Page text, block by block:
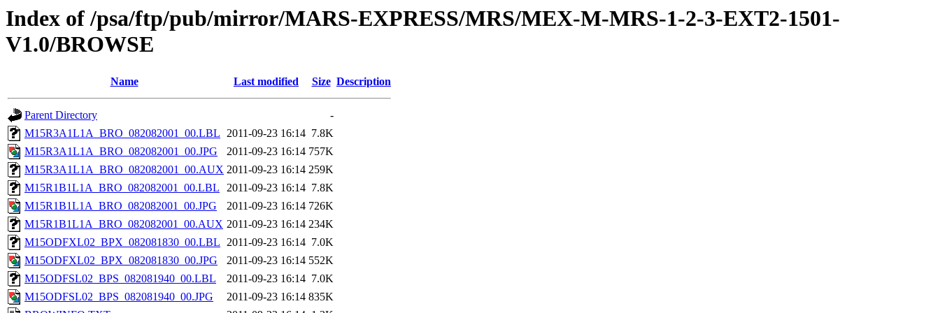
Index of /psa/ftp/pub/mirror/MARS-EXPRESS/MRS/MEX-M-MRS-1-2-3-EXT2-1501-
V1.0/BROWSE
Name Last modified Size Description
Parent Directory
-
M15R3A1L1A_BRO_082082001_00.LBL 2011-09-23 16:14 7.8K
M15R3A1L1A_BRO_082082001_00.JPG
2011-09-23 16:14 757K
M15R3A1L1A_BRO_082082001_00.AUX 2011-09-23 16:14 259K
M15R1B1L1A_BRO_082082001_00.LBL
2011-09-23 16:14 7.8K
M15R1B1L1A_BRO_082082001_00.JPG
2011-09-23 16:14 726K
M15R1B1L1A_BRO_082082001_00.AUX 2011-09-23 16:14 234K
M15ODFXL02_BPX_082081830_00.LBL 2011-09-23 16:14 7.0K
M15ODFXL02_BPX_082081830_00.JPG
2011-09-23 16:14 552K
M15ODFSL02_BPS_082081940_00.LBL
2011-09-23 16:14 7.0K
M15ODFSL02_BPS_082081940_00.JPG
2011-09-23 16:14 835K